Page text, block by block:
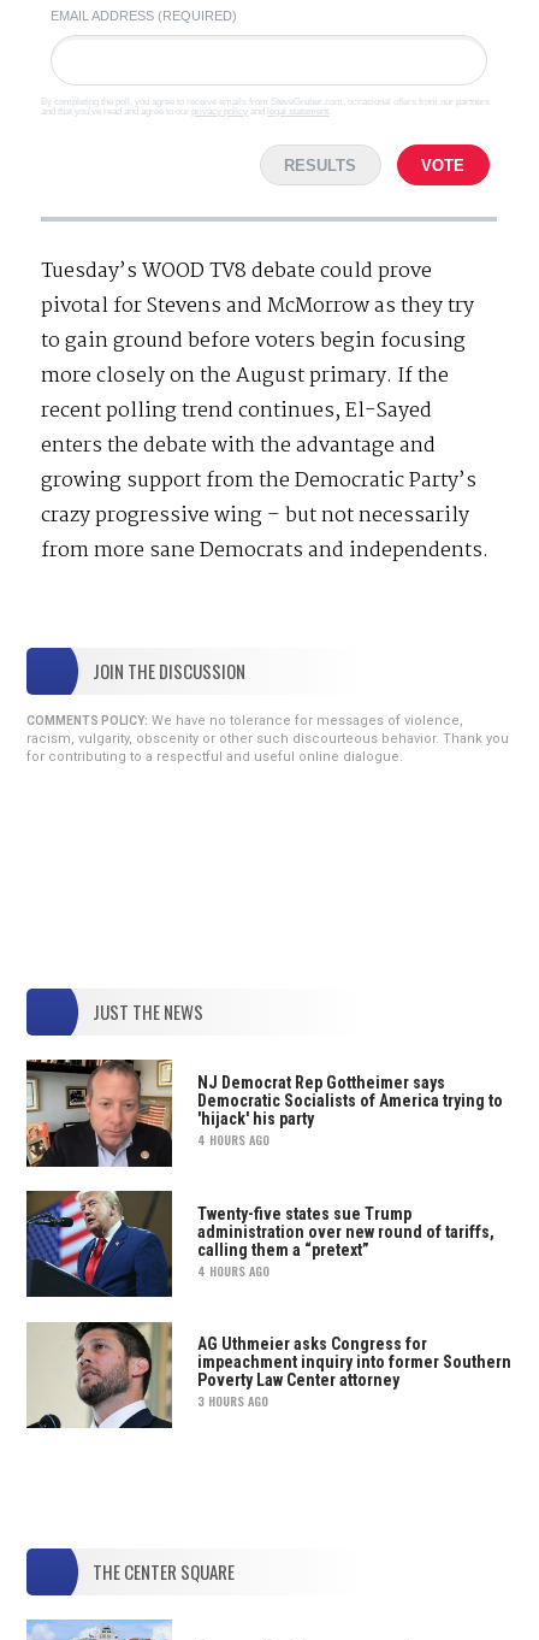
EMAIL ADDRESS (REQUIRED)
By completing the poll, you agree to receive emails from SteveGruber.com, occasional offers from our partners
and that you've read and agree to our privacy policy and legal statement
RESULTS VOTE
Tuesday’s WOOD TV8 debate could prove
pivotal for Stevens and McMorrow as they try
to gain ground before voters begin focusing
more closely on the August primary. If the
recent polling trend continues, El-Sayed
enters the debate with the advantage and
growing support from the Democratic Party’s
crazy progressive wing – but not necessarily
from more sane Democrats and independents.
JOIN THE DISCUSSION
COMMENTS POLICY: We have no tolerance for messages of violence,
racism, vulgarity, obscenity or other such discourteous behavior. Thank you
for contributing to a respectful and useful online dialogue.
JUST THE NEWS
NJ Democrat Rep Gottheimer says
Democratic Socialists of America trying to
'hijack' his party
4 HOURS AGO
Twenty-five states sue Trump
administration over new round of tariffs,
calling them a “pretext”
4 HOURS AGO
AG Uthmeier asks Congress for
impeachment inquiry into former Southern
Poverty Law Center attorney
3 HOURS AGO
THE CENTER SQUARE